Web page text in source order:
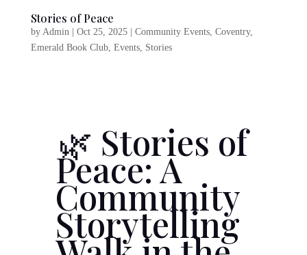
Stories of Peace
by Admin | Oct 25, 2025| Community Events, Coventry,
Emerald Book Club, Events, Stories
🌿 Stories of
Peace: A
Community
Storytelling